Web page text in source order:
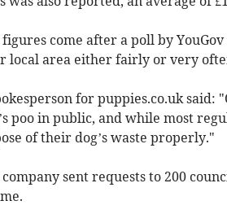
figures come after a poll by
local area either fairly or very
for puppies.co.uk
poo in public, and while most
of their dog’s waste properly."
company sent requests to 200